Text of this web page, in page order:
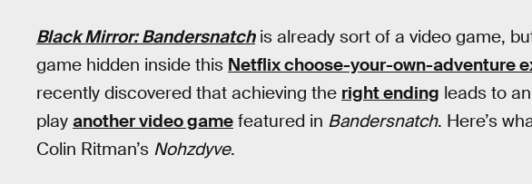
Black Mirror: Bandersnatchis already sort of a video game,
game hidden inside this Netflix choose-your-own-adventure
recently discovered that achieving the right ending leads to
play another video game featured in Bandersnatch. Here’s
Colin Ritman’s Nohzdyve.